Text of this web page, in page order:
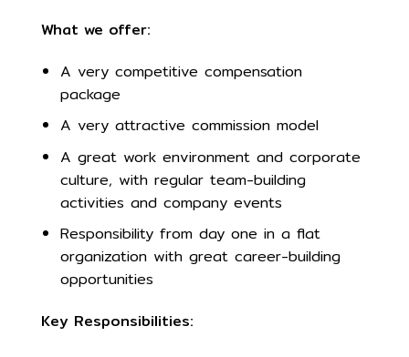
What we offer:
A very competitive compensation
package
A very attractive commission model
A great work environment and corporate
culture, with regular team-building
activities and company events
Responsibility from day one in a flat
organization with great career-building
opportunities
Key Responsibilities: